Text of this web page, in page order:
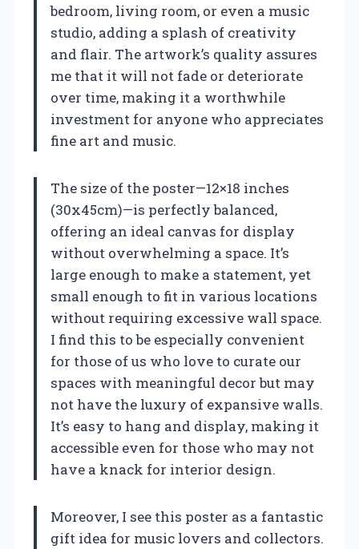
bedroom, living room, or even a music
studio, adding a splash of creativity
and flair. The artwork’s quality assures
me that it will not fade or deteriorate
over time, making it a worthwhile
investment for anyone who appreciates
fine art and music.
The size of the poster—12×18 inches
(30x45cm)—is perfectly balanced,
offering an ideal canvas for display
without overwhelming a space. It’s
large enough to make a statement, yet
small enough to fit in various locations
without requiring excessive wall space.
I find this to be especially convenient
for those of us who love to curate our
spaces with meaningful decor but may
not have the luxury of expansive walls.
It’s easy to hang and display, making it
accessible even for those who may not
have a knack for interior design.
Moreover, I see this poster as a fantastic
gift idea for music lovers and collectors.